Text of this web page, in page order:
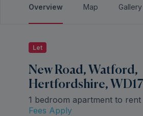
Overview Map Gallery
Let
New Road, Watford,
Hertfordshire, WD17
1 bedroom apartment to rent
Fees Apply